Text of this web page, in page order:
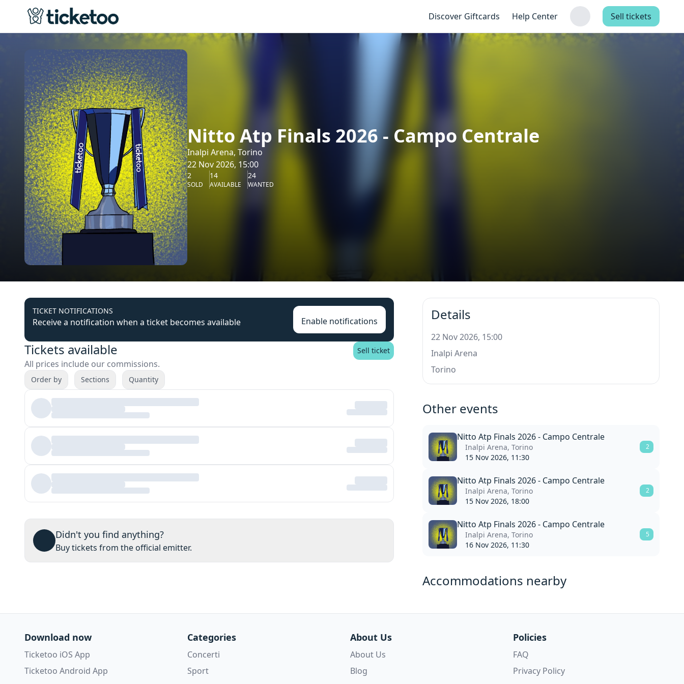
Discover Giftcards Help Center Sell tickets
Nitto Atp Finals 2026 - Campo Centrale
Inalpi Arena, Torino
22 Nov 2026, 15:00
2
SOLD
14
AVAILABLE
24
WANTED
TICKET NOTIFICATIONS
Receive a notification when a ticket becomes available Enable notifications
Tickets available
All prices include our commissions.
Sell ticket
Order by Sections Quantity
Didn't you find anything?
Buy tickets from the official emitter.
Details
22 Nov 2026, 15:00
Inalpi Arena
Torino
Other events
Nitto Atp Finals 2026 - Campo Centrale
Inalpi Arena, Torino
15 Nov 2026, 11:30
2
Nitto Atp Finals 2026 - Campo Centrale
Inalpi Arena, Torino
15 Nov 2026, 18:00
2
Nitto Atp Finals 2026 - Campo Centrale
Inalpi Arena, Torino
16 Nov 2026, 11:30
5
Accommodations nearby
Download now
Ticketoo iOS App
Ticketoo Android App
Categories
Concerti
Sport
About Us
About Us
Blog
Policies
FAQ
Privacy Policy